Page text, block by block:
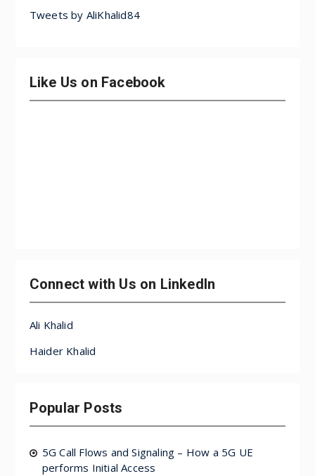
Tweets by AliKhalid84
Like Us on Facebook
Connect with Us on LinkedIn
Ali Khalid
Haider Khalid
Popular Posts
5G Call Flows and Signaling – How a 5G UE
performs Initial Access